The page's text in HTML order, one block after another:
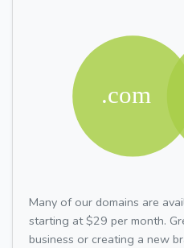
Many of our domains are
starting at $29 per month.
business or creating a new